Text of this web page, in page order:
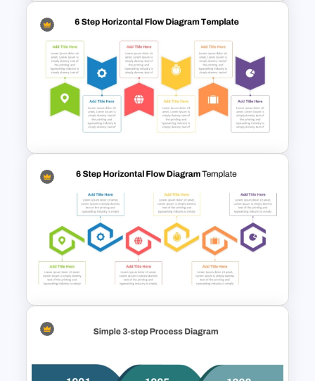
Robotic Process Automation
(RPA) Presentation Template
Six Step Horizontal Power
Point Flow Chart Template